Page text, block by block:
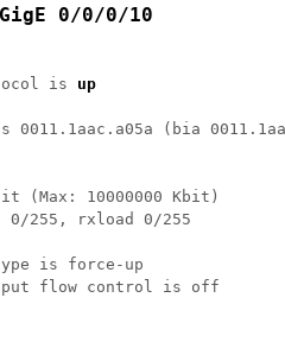
0/0/0/10
is up
0011.1aac.a05a (bia
(Max: 10000000 Kbit)
0/255, rxload 0/255
is force-up
flow control is off